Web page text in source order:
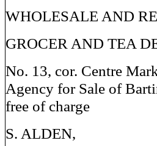
WHOLESALE AND
GROCER AND TEA
No. 13, cor. Centre
Agency for Sale of
free of charge
S. ALDEN,